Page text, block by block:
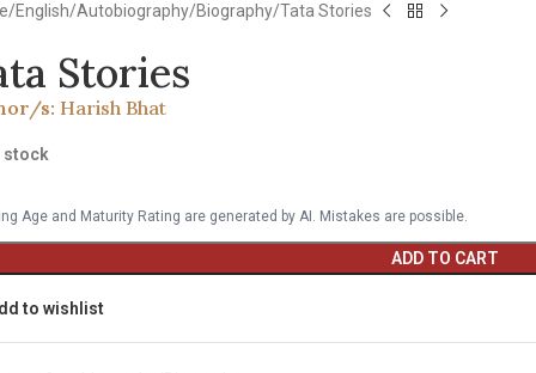
English Autobiography/Biography Tata Stories
Stories
s: Harish Bhat
stock
Age and Maturity Rating are generated by AI. Mistakes are possible.
ADD TO CART
to wishlist